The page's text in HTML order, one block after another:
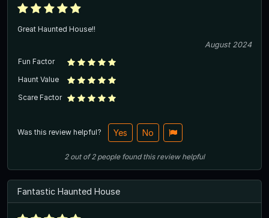
Great Haunted House!!
August 2024
Fun Factor
Haunt Value
Scare Factor
Was this review helpful? Yes No
2out of2 people found this review helpful
Fantastic Haunted House